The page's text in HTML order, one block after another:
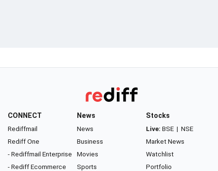
CONNECT
Rediffmail
Rediff One
- Rediffmail Enterprise
- Rediff Ecommerce
News
News
Business
Movies
Sports
Stocks
Live: BSE | NSE
Market News
Watchlist
Portfolio